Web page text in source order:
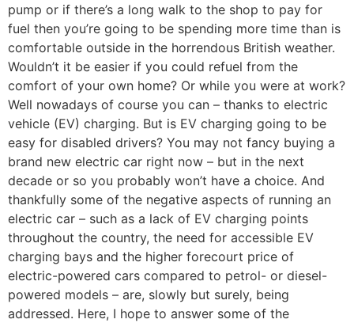
pump or if there’s a long walk to the shop to pay for
fuel then you’re going to be spending more time than is
comfortable outside in the horrendous British weather.
Wouldn’t it be easier if you could refuel from the
comfort of your own home? Or while you were at work?
Well nowadays of course you can – thanks to electric
vehicle (EV) charging. But is EV charging going to be
easy for disabled drivers? You may not fancy buying a
brand new electric car right now – but in the next
decade or so you probably won’t have a choice. And
thankfully some of the negative aspects of running an
electric car – such as a lack of EV charging points
throughout the country, the need for accessible EV
charging bays and the higher forecourt price of
electric-powered cars compared to petrol- or diesel-
powered models – are, slowly but surely, being
addressed. Here, I hope to answer some of the